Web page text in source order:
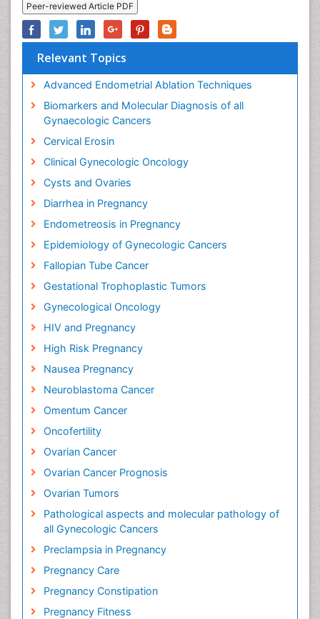
Peer-reviewed Article PDF
Relevant Topics
Advanced Endometrial Ablation Techniques
Biomarkers and Molecular Diagnosis of all
Gynaecologic Cancers
Cervical Erosin
Clinical Gynecologic Oncology
Cysts and Ovaries
Diarrhea in Pregnancy
Endometreosis in Pregnancy
Epidemiology of Gynecologic Cancers
Fallopian Tube Cancer
Gestational Trophoplastic Tumors
Gynecological Oncology
HIV and Pregnancy
High Risk Pregnancy
Nausea Pregnancy
Neuroblastoma Cancer
Omentum Cancer
Oncofertility
Ovarian Cancer
Ovarian Cancer Prognosis
Ovarian Tumors
Pathological aspects and molecular pathology of
all Gynecologic Cancers
Preclampsia in Pregnancy
Pregnancy Care
Pregnancy Constipation
Pregnancy Fitness